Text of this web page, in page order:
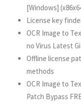
[Windows]
License key
OCR Image to
no Virus Latest
Offline license
methods
OCR Image to
Patch Bypass